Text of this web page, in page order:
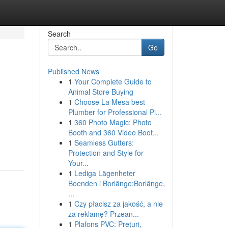
Search
Go
Published News
1 Your Complete Guide to
Animal Store Buying
1 Choose La Mesa best
Plumber for Professional Pl...
1 360 Photo Magic: Photo
Booth and 360 Video Boot...
1 Seamless Gutters:
Protection and Style for
Your...
1 Lediga Lägenheter
Boenden i Borlänge:Borlänge,
...
1 Czy płacisz za jakość, a nie
za reklamę? Przean...
1 Plafons PVC: Prețuri,